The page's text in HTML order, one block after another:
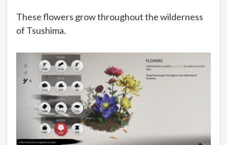
These flowers grow throughout the wilderness
of Tsushima.